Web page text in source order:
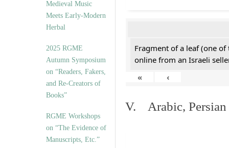
Medieval Music
Meets Early-Modern
Herbal
2025 RGME
Autumn Symposium
on “Readers, Fakers,
and Re-Creators of
Books”
RGME Workshops
on “The Evidence of
Manuscripts, Etc.”
Fragment of a leaf (one of
online from an Israeli
«
‹
V. Arabic, Persian